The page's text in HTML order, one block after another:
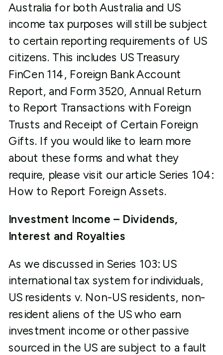
Australia for both Australia and US
income tax purposes will still be subject
to certain reporting requirements of US
citizens. This includes US Treasury
FinCen 114, Foreign Bank Account
Report, and Form 3520, Annual Return
to Report Transactions with Foreign
Trusts and Receipt of Certain Foreign
Gifts. If you would like to learn more
about these forms and what they
require, please visit our article Series 104:
How to Report Foreign Assets.
Investment Income – Dividends,
Interest and Royalties
As we discussed in Series 103: US
international tax system for individuals,
US residents v. Non-US residents, non-
resident aliens of the US who earn
investment income or other passive
sourced in the US are subject to a fault